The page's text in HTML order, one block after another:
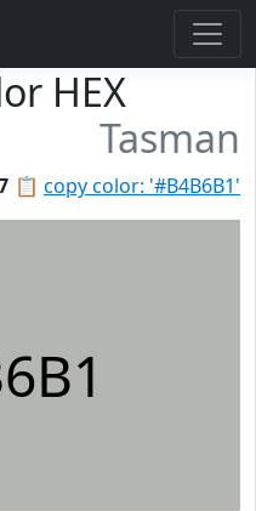
HEX
Tasman
📋 copy color: '#B4B6B1'